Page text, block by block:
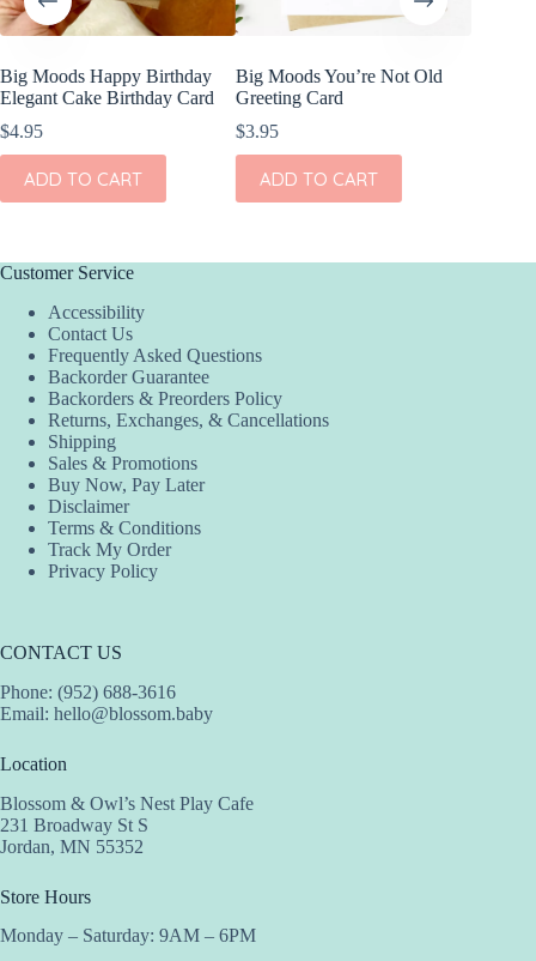
Big Moods Happy Birthday
Elegant Cake Birthday Card
$4.95
ADD TO CART
Big Moods You’re Not Old
Greeting Card
$3.95
ADD TO CART
Customer Service
Accessibility
Contact Us
Frequently Asked Questions
Backorder Guarantee
Backorders & Preorders Policy
Returns, Exchanges, & Cancellations
Shipping
Sales & Promotions
Buy Now, Pay Later
Disclaimer
Terms & Conditions
Track My Order
Privacy Policy
CONTACT US
Phone: (952) 688-3616
Email: hello@blossom.baby
Location
Blossom & Owl’s Nest Play Cafe
231 Broadway St S
Jordan, MN 55352
Store Hours
Monday – Saturday: 9AM – 6PM